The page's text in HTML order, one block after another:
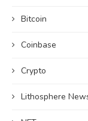
Bitcoin
Coinbase
Crypto
Lithosphere